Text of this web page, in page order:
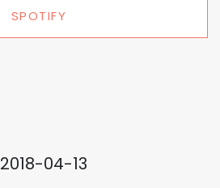
SPOTIFY
2018-04-13